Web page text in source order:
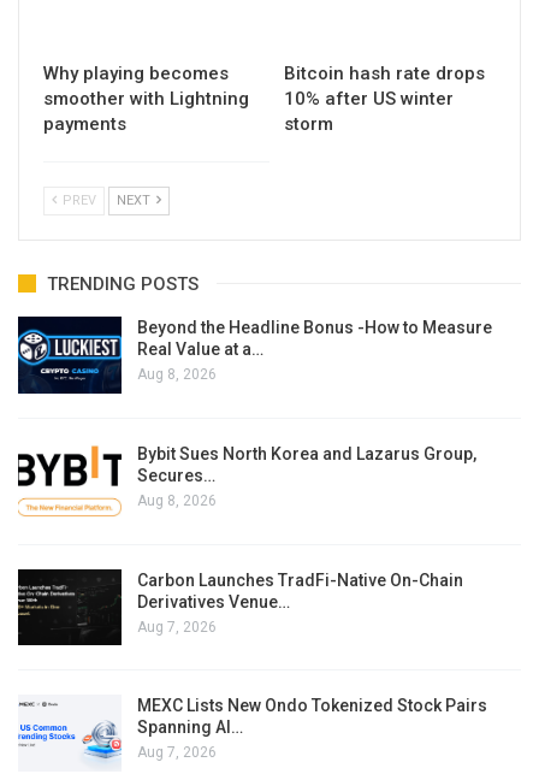
Why playing becomes
smoother with Lightning
payments
Bitcoin hash rate drops
10% after US winter
storm
PREV NEXT
TRENDING POSTS
Beyond the Headline Bonus -How to Measure
Real Value at a…
Aug 8, 2026
Bybit Sues North Korea and Lazarus Group,
Secures…
Aug 8, 2026
Carbon Launches TradFi-Native On-Chain
Derivatives Venue…
Aug 7, 2026
MEXC Lists New Ondo Tokenized Stock Pairs
Spanning AI…
Aug 7, 2026